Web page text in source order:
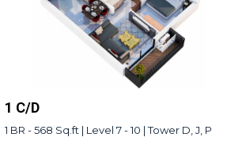
1 C/D
1 BR - 568 Sq.ft | Level 7 - 10 | Tower D, J, P